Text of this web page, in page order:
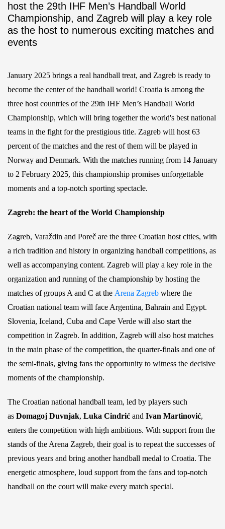
host the 29th IHF Men’s Handball World
Championship, and Zagreb will play a key role
as the host to numerous exciting matches and
events
January 2025 brings a real handball treat, and Zagreb is ready to
become the center of the handball world! Croatia is among the
three host countries of the 29th IHF Men’s Handball World
Championship, which will bring together the world's best national
teams in the fight for the prestigious title. Zagreb will host 63
percent of the matches and the rest of them will be played in
Norway and Denmark. With the matches running from 14 January
to 2 February 2025, this championship promises unforgettable
moments and a top-notch sporting spectacle.
Zagreb: the heart of the World Championship
Zagreb, Varaždin and Poreč are the three Croatian host cities, with
a rich tradition and history in organizing handball competitions, as
well as accompanying content. Zagreb will play a key role in the
organization and running of the championship by hosting the
matches of groups A and C at the Arena Zagreb where the
Croatian national team will face Argentina, Bahrain and Egypt.
Slovenia, Iceland, Cuba and Cape Verde will also start the
competition in Zagreb. In addition, Zagreb will also host matches
in the main phase of the competition, the quarter-finals and one of
the semi-finals, giving fans the opportunity to witness the decisive
moments of the championship.
The Croatian national handball team, led by players such
as Domagoj Duvnjak, Luka Cindrić and Ivan Martinović,
enters the competition with high ambitions. With support from the
stands of the Arena Zagreb, their goal is to repeat the successes of
previous years and bring another handball medal to Croatia. The
energetic atmosphere, loud support from the fans and top-notch
handball on the court will make every match special.